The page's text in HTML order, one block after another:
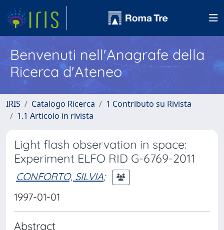
Benvenuti nell'Anagrafe della
Ricerca d'Ateneo
IRIS Catalogo Ricerca
1 Contributo su Rivista
1.1 Articolo in rivista
Light flash observation in space:
Experiment ELFO RID G-6769-2011
CONFORTO, SILVIA;
1997-01-01
Abstract